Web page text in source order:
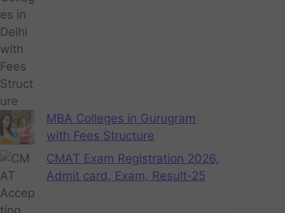
MBA Colleges in Gurugram
with Fees Structure
CMAT Exam Registration 2026,
Admit card, Exam, Result-25